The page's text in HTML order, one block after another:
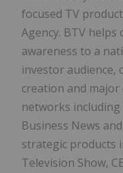
focused TV
Agency. BTV
awareness to a
investor audience,
creation and
networks including
Business News
strategic products
Television Show,